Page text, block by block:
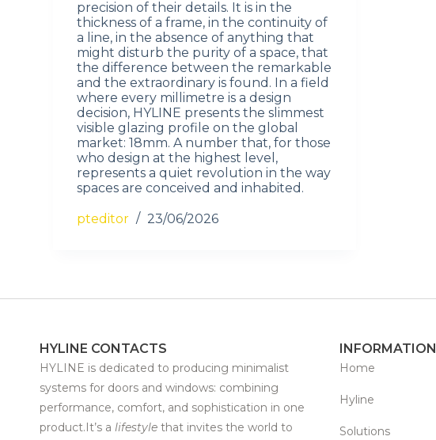
precision of their details. It is in the
thickness of a frame, in the continuity of
a line, in the absence of anything that
might disturb the purity of a space, that
the difference between the remarkable
and the extraordinary is found. In a field
where every millimetre is a design
decision, HYLINE presents the slimmest
visible glazing profile on the global
market: 18mm. A number that, for those
who design at the highest level,
represents a quiet revolution in the way
spaces are conceived and inhabited.
pteditor 23/06/2026
HYLINE CONTACTS
HYLINE is dedicated to producing minimalist
systems for doors and windows: combining
performance, comfort, and sophistication in one
product.It’s alifestyle that invites the world to
INFORMATION
Home
Hyline
Solutions